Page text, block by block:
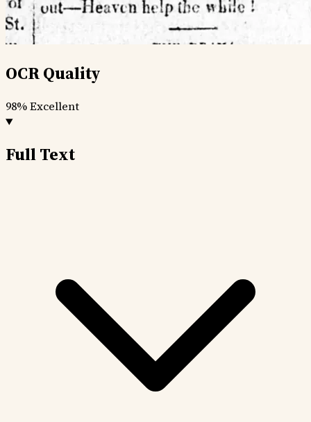
OCR Quality
98%Excellent
Full Text